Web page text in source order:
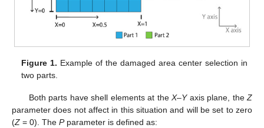
Figure 1. Example of the damaged area center selection in
two parts.
Both parts have shell elements at theX–Yaxis plane, theZ
parameter does not affect in this situation and will be set to zero
(Z = 0). The Pparameter is defined as: